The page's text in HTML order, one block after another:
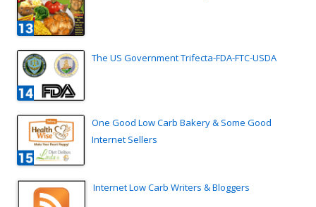
The US Government Trifecta-FDA-FTC-USDA
One Good Low Carb Bakery & Some Good
Internet Sellers
Internet Low Carb Writers & Bloggers